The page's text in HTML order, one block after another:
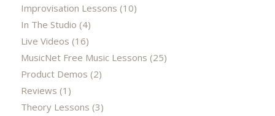
Improvisation Lessons (10)
In The Studio (4)
Live Videos (16)
MusicNet Free Music Lessons (25)
Product Demos (2)
Reviews (1)
Theory Lessons (3)